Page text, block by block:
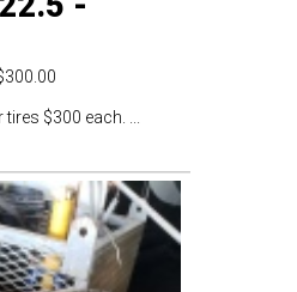
$300 each. ...